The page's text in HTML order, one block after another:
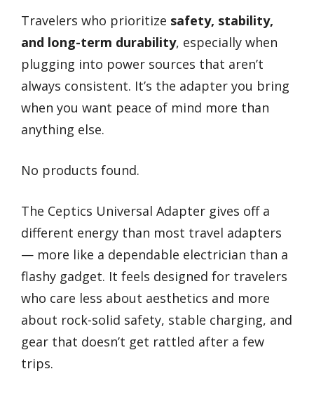
Travelers who prioritize safety, stability,
and long-term durability, especially when
plugging into power sources that aren’t
always consistent. It’s the adapter you bring
when you want peace of mind more than
anything else.
No products found.
The Ceptics Universal Adapter gives off a
different energy than most travel adapters
— more like a dependable electrician than a
flashy gadget. It feels designed for travelers
who care less about aesthetics and more
about rock-solid safety, stable charging, and
gear that doesn’t get rattled after a few
trips.